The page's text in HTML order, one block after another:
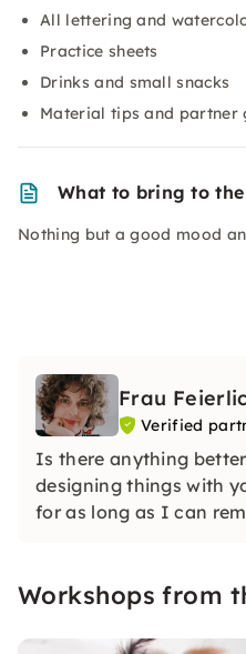
All lettering and
Practice sheets
Drinks and small snacks
Material tips and partner
What to bring to
Nothing but a good mood
Frau
Verified
Is there anything
designing things with
for as long as I can
Workshops from